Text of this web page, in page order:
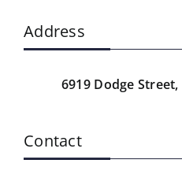
Address
6919 Dodge Street,
Contact